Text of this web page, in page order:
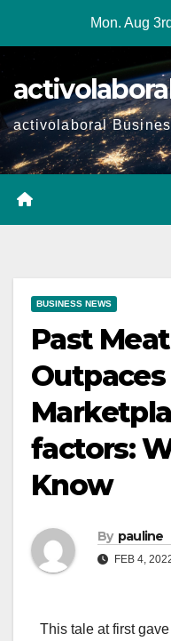
Mon. Aug
activolaboral
BUSINESS NEWS
Past
factors:
Know
By pauline
FEB 4,
This tale at first